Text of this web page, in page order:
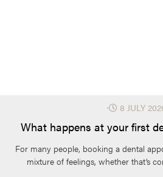
What happens at your first
⋅ 8 JULY
For many people, booking a dental
mixture of feelings, whether that’s